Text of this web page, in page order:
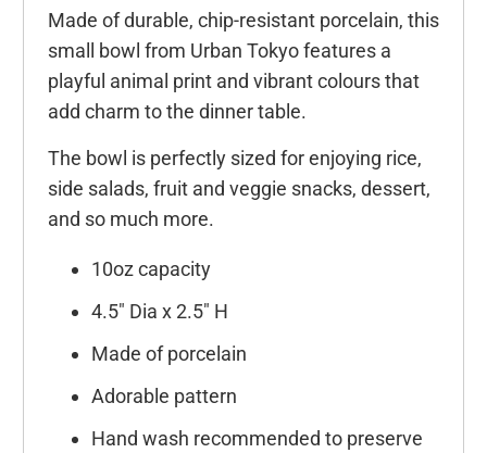
Made of durable, chip-resistant porcelain, this
small bowl from Urban Tokyo features a
playful animal print and vibrant colours that
add charm to the dinner table.
The bowl is perfectly sized for enjoying rice,
side salads, fruit and veggie snacks, dessert,
and so much more.
10oz capacity
4.5" Dia x 2.5" H
Made of porcelain
Adorable pattern
Hand wash recommended to preserve